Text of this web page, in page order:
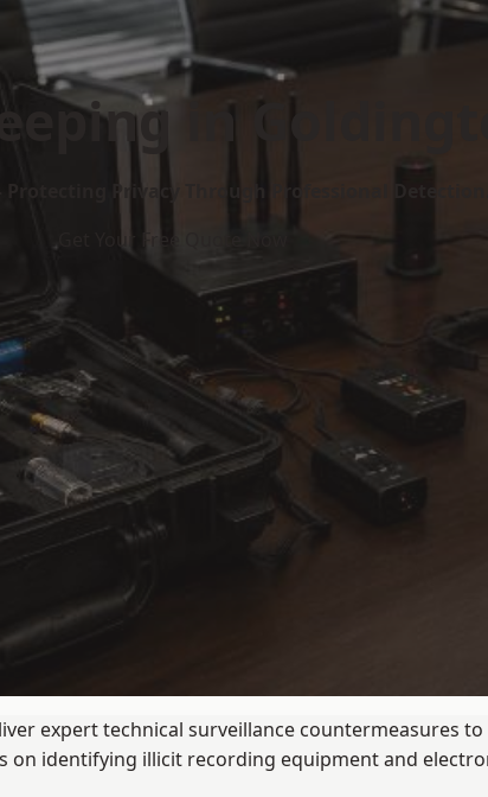
in
expert technical surveillance countermeasures
on identifying illicit recording equipment and